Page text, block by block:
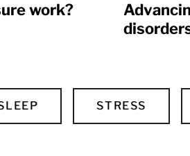
work?
STRESS